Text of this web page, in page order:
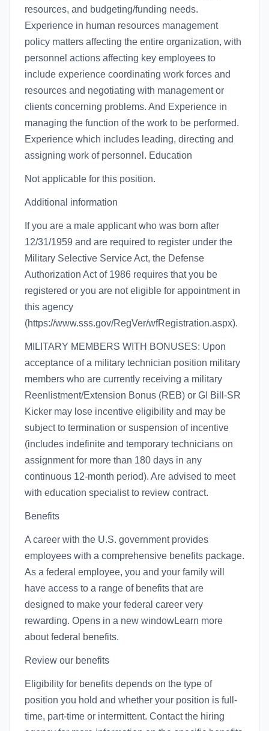
resources, and budgeting/funding needs.
Experience in human resources management
policy matters affecting the entire organization, with
personnel actions affecting key employees to
include experience coordinating work forces and
resources and negotiating with management or
clients concerning problems. And Experience in
managing the function of the work to be performed.
Experience which includes leading, directing and
assigning work of personnel. Education
Not applicable for this position.
Additional information
If you are a male applicant who was born after
12/31/1959 and are required to register under the
Military Selective Service Act, the Defense
Authorization Act of 1986 requires that you be
registered or you are not eligible for appointment in
this agency
(https://www.sss.gov/RegVer/wfRegistration.aspx).
MILITARY MEMBERS WITH BONUSES: Upon
acceptance of a military technician position military
members who are currently receiving a military
Reenlistment/Extension Bonus (REB) or GI Bill-SR
Kicker may lose incentive eligibility and may be
subject to termination or suspension of incentive
(includes indefinite and temporary technicians on
assignment for more than 180 days in any
continuous 12-month period). Are advised to meet
with education specialist to review contract.
Benefits
A career with the U.S. government provides
employees with a comprehensive benefits package.
As a federal employee, you and your family will
have access to a range of benefits that are
designed to make your federal career very
rewarding. Opens in a new windowLearn more
about federal benefits.
Review our benefits
Eligibility for benefits depends on the type of
position you hold and whether your position is full-
time, part-time or intermittent. Contact the hiring